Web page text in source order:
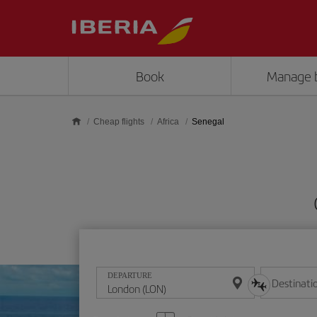
Book Manage
Cheap flights Africa Senegal
DEPARTURE